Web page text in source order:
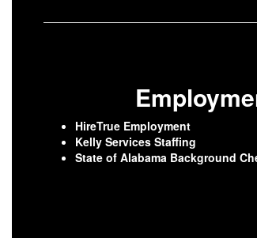
HireTrue Employment
Kelly Services Staffing
State of Alabama Background